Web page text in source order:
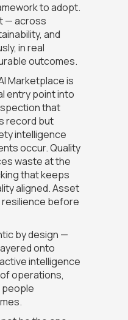
to adopt.
— across
and
in real
outcomes.
Marketplace is
entry point into
that
record but
intelligence
occur. Quality
waste at the
that keeps
aligned. Asset
before
by design —
onto
intelligence
operations,
people